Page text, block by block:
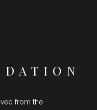
from the